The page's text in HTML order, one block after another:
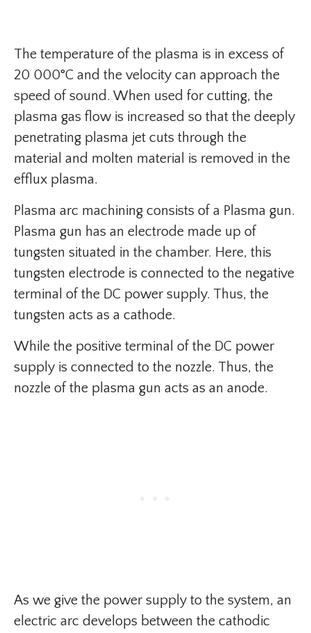
The temperature of the plasma is in excess of
20 000°C and the velocity can approach the
speed of sound. When used for cutting, the
plasma gas flow is increased so that the deeply
penetrating plasma jet cuts through the
material and molten material is removed in the
efflux plasma.
Plasma arc machining consists of a Plasma gun.
Plasma gun has an electrode made up of
tungsten situated in the chamber. Here, this
tungsten electrode is connected to the negative
terminal of the DC power supply. Thus, the
tungsten acts as a cathode.
While the positive terminal of the DC power
supply is connected to the nozzle. Thus, the
nozzle of the plasma gun acts as an anode.
As we give the power supply to the system, an
electric arc develops between the cathodic